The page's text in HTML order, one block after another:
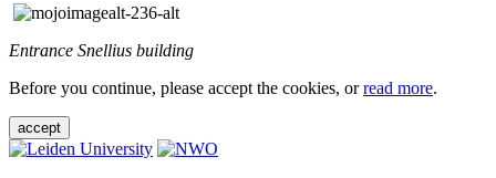
Entrance Snellius building
Before you continue, please accept the cookies, orread more.
accept